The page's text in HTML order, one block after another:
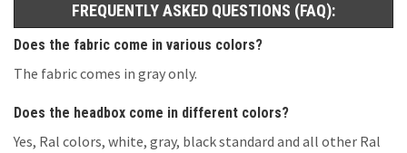
FREQUENTLY ASKED QUESTIONS (FAQ):
Does the fabric come in various colors?
The fabric comes in gray only.
Does the headbox come in different colors?
Yes, Ral colors, white, gray, black standard and all other Ral